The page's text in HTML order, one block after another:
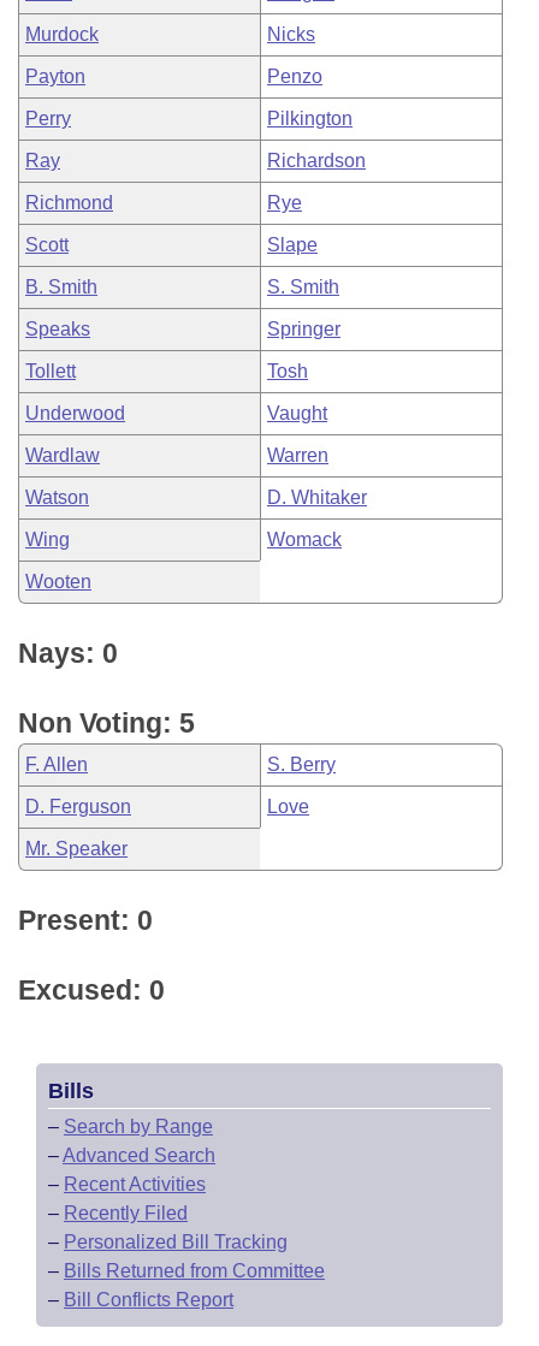
Murdock Nicks
Payton Penzo
Perry Pilkington
Ray Richardson
Richmond Rye
Scott Slape
B. Smith S. Smith
Speaks Springer
Tollett Tosh
Underwood Vaught
Wardlaw Warren
Watson D. Whitaker
Wing Womack
Wooten
Nays: 0
Non Voting: 5
F. Allen S. Berry
D. Ferguson Love
Mr. Speaker
Present: 0
Excused: 0
Bills
– Search by Range
–Advanced Search
– Recent Activities
– Recently Filed
– Personalized Bill Tracking
– Bills Returned from Committee
– Bill Conflicts Report